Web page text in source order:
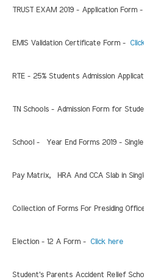
TRUST EXAM 2019 - Application Form -
EMIS Validation Certificate Form -
RTE - 25% Students Admission
TN Schools - Admission Form for
School - Year End Forms 2019 -
Pay Matrix, HRA And CCA Slab in
Collection of Forms For Presiding
Election - 12 A Form - Click here
Student's Parents Accident Relief